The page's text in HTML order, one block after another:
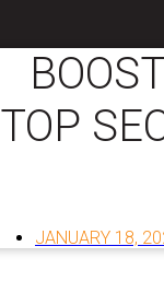
TOP
JANUARY 18,